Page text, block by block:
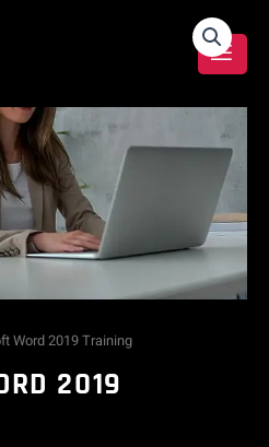
Word 2019 Training
2019